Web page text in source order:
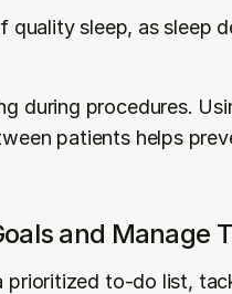
quality sleep, as sleep
during procedures.
patients helps
and Manage
prioritized to-do list,